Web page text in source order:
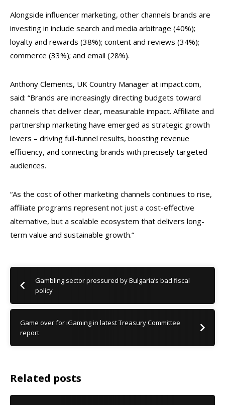
Alongside influencer marketing, other channels brands are
investing in include search and media arbitrage (40%);
loyalty and rewards (38%); content and reviews (34%);
commerce (33%); and email (28%).
Anthony Clements, UK Country Manager at impact.com,
said: “Brands are increasingly directing budgets toward
channels that deliver clear, measurable impact. Affiliate and
partnership marketing have emerged as strategic growth
levers – driving full-funnel results, boosting revenue
efficiency, and connecting brands with precisely targeted
audiences.
“As the cost of other marketing channels continues to rise,
affiliate programs represent not just a cost-effective
alternative, but a scalable ecosystem that delivers long-
term value and sustainable growth.”
Gambling sector pressured by Bulgaria’s bad fiscal
policy
Game over for iGaming in latest Treasury Committee
report
Related posts